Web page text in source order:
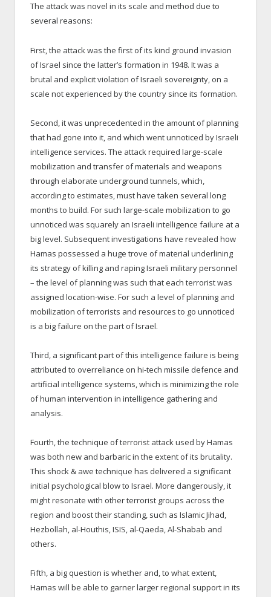
The attack was novel in its scale and method due to
several reasons:
First, the attack was the first of its kind ground invasion
of Israel since the latter’s formation in 1948. It was a
brutal and explicit violation of Israeli sovereignty, on a
scale not experienced by the country since its formation.
Second, it was unprecedented in the amount of planning
that had gone into it, and which went unnoticed by Israeli
intelligence services. The attack required large-scale
mobilization and transfer of materials and weapons
through elaborate underground tunnels, which,
according to estimates, must have taken several long
months to build. For such large-scale mobilization to go
unnoticed was squarely an Israeli intelligence failure at a
big level. Subsequent investigations have revealed how
Hamas possessed a huge trove of material underlining
its strategy of killing and raping Israeli military personnel
– the level of planning was such that each terrorist was
assigned location-wise. For such a level of planning and
mobilization of terrorists and resources to go unnoticed
is a big failure on the part of Israel.
Third, a significant part of this intelligence failure is being
attributed to overreliance on hi-tech missile defence and
artificial intelligence systems, which is minimizing the role
of human intervention in intelligence gathering and
analysis.
Fourth, the technique of terrorist attack used by Hamas
was both new and barbaric in the extent of its brutality.
This shock & awe technique has delivered a significant
initial psychological blow to Israel. More dangerously, it
might resonate with other terrorist groups across the
region and boost their standing, such as Islamic Jihad,
Hezbollah, al-Houthis, ISIS, al-Qaeda, Al-Shabab and
others.
Fifth, a big question is whether and, to what extent,
Hamas will be able to garner larger regional support in its